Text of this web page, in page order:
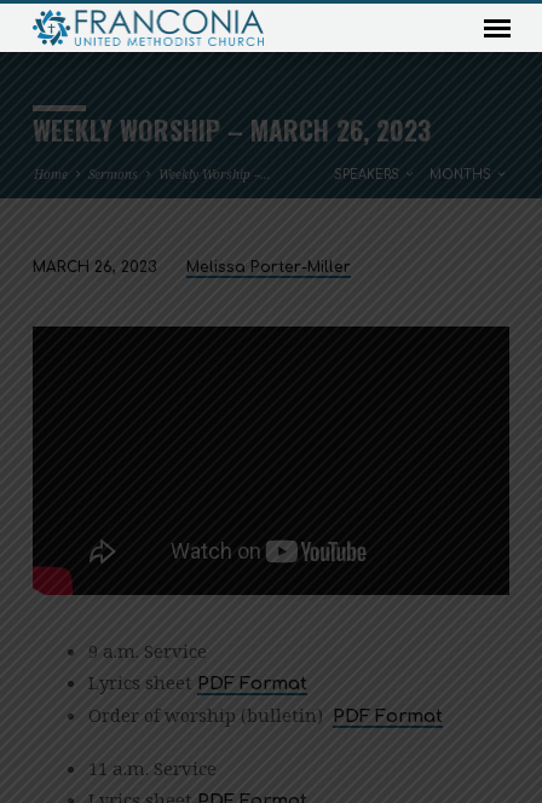
WEEKLY WORSHIP – MARCH 26, 2023
Home Sermons Weekly Worship –… SPEAKERS MONTHS
WORSHIP
MARCH 26, 2023 Melissa Porter-Miller
9 a.m. Service
Lyrics sheet PDF Format
Order of worship (bulletin) PDF Format
11 a.m. Service